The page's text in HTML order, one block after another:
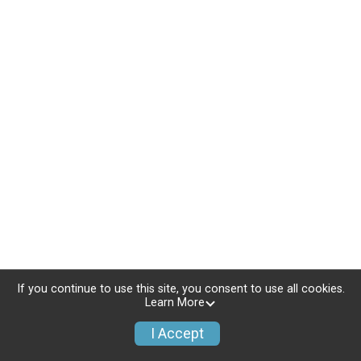
If you continue to use this site, you consent to use all cookies.
Learn More
I Accept